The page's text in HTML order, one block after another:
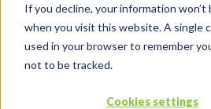
If you decline, your information won’t
when you visit this website. A single
used in your browser to remember
not to be tracked.
Cookies settings